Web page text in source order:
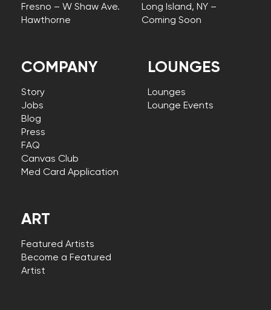
COMPANY
Story
Jobs
Blog
Press
FAQ
Canvas Club
Med Card Application
Fresno – W Shaw Ave.
Hawthorne
Long Island, NY –
Coming Soon
LOUNGES
Lounges
Lounge Events
ART
Featured Artists
Become a Featured
Artist